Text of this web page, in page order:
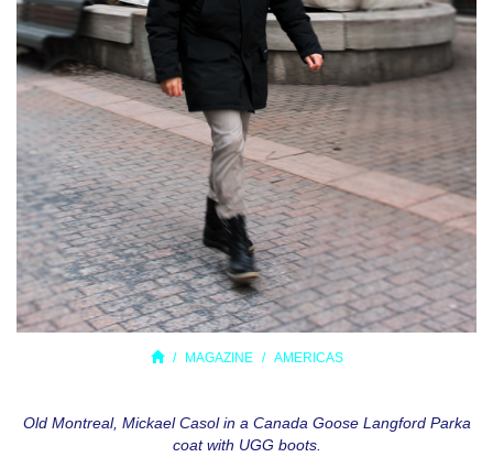
MAGAZINE AMERICAS
Old Montreal, Mickael Casol in a Canada Goose Langford Parka
coat with UGG boots.